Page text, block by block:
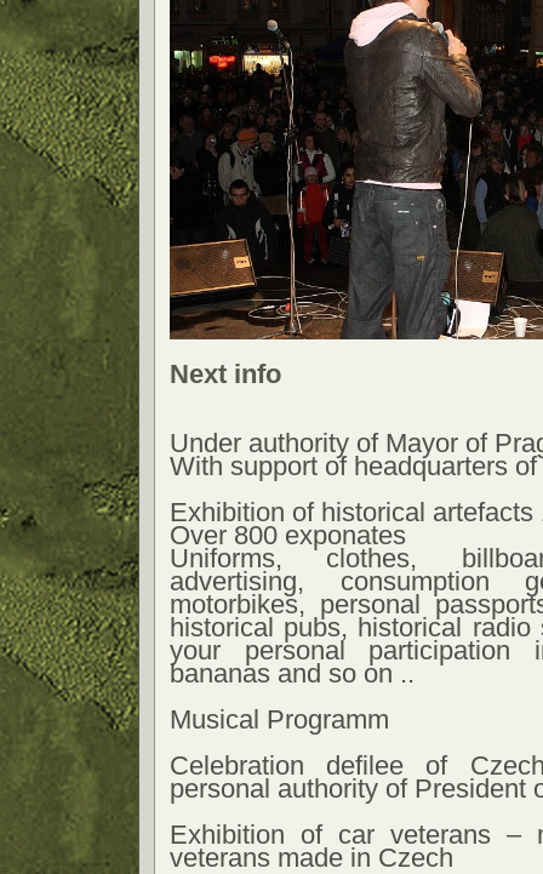
Next info
Under authority of Mayor of
With support of headquarters
Exhibition of historical artefacts
Over 800 exponates
Uniforms, clothes,
advertising, consumption
motorbikes, personal
historical pubs, historical
your personal
bananas and so on ..
Musical Programm
Celebration defilee of
personal authority of President
Exhibition of car veterans –
veterans made in Czech